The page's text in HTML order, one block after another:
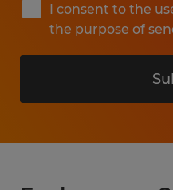
I consent to the
the purpose of